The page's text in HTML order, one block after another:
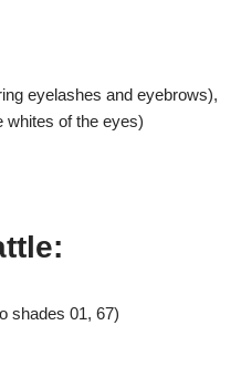
eyelashes and eyebrows),
whites of the eyes)
shades 01, 67)